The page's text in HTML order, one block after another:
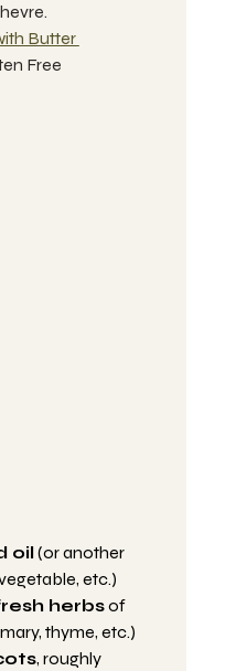
Butter
Free
oil (or another
etc.)
herbs of
thyme, etc.)
, roughly